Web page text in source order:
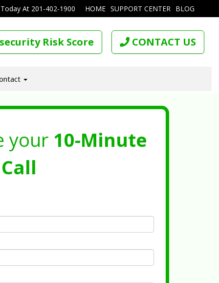
HOME SUPPORT CENTER BLOG
At 201-402-1900
Risk Score CONTACT US
your 10-Minute